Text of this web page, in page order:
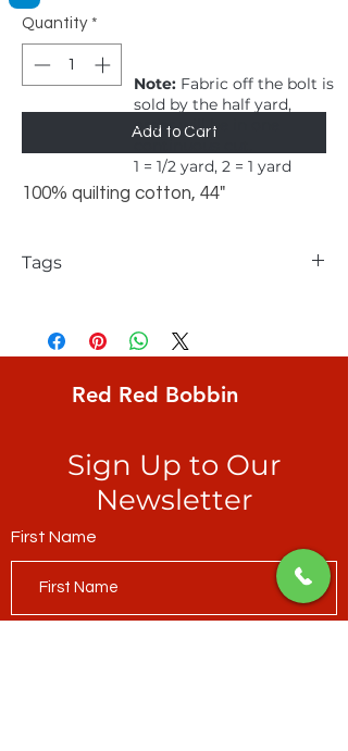
Quantity *
Add to Cart
100% quilting cotton, 44"
Tags
hieroglyphics, silver dimes on beige
ground
Note: Fabric off the bolt is
sold by the half yard,
order will be in one
1 = 1/2 yard, 2 = 1 yard
Red Red Bobbin
Sign Up to Our
Newsletter
First Name